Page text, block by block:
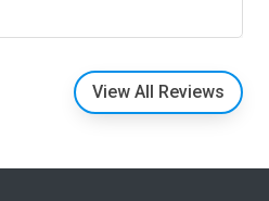
View All Reviews